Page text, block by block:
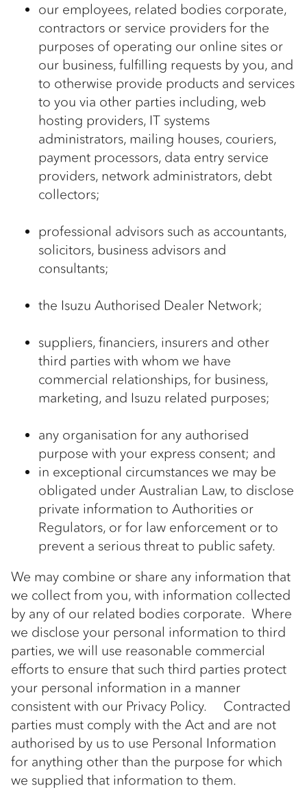
our employees, related bodies corporate,
contractors or service providers for the
purposes of operating our online sites or
our business, fulfilling requests by you, and
to otherwise provide products and services
to you via other parties including, web
hosting providers, IT systems
administrators, mailing houses, couriers,
payment processors, data entry service
providers, network administrators, debt
collectors;
professional advisors such as accountants,
solicitors, business advisors and
consultants;
the Isuzu Authorised Dealer Network;
suppliers, financiers, insurers and other
third parties with whom we have
commercial relationships, for business,
marketing, and Isuzu related purposes;
any organisation for any authorised
purpose with your express consent; and
in exceptional circumstances we may be
obligated under Australian Law, to disclose
private information to Authorities or
Regulators, or for law enforcement or to
prevent a serious threat to public safety.
We may combine or share any information that
we collect from you, with information collected
by any of our related bodies corporate. Where
we disclose your personal information to third
parties, we will use reasonable commercial
efforts to ensure that such third parties protect
your personal information in a manner
consistent with our Privacy Policy. Contracted
parties must comply with the Act and are not
authorised by us to use Personal Information
for anything other than the purpose for which
we supplied that information to them.